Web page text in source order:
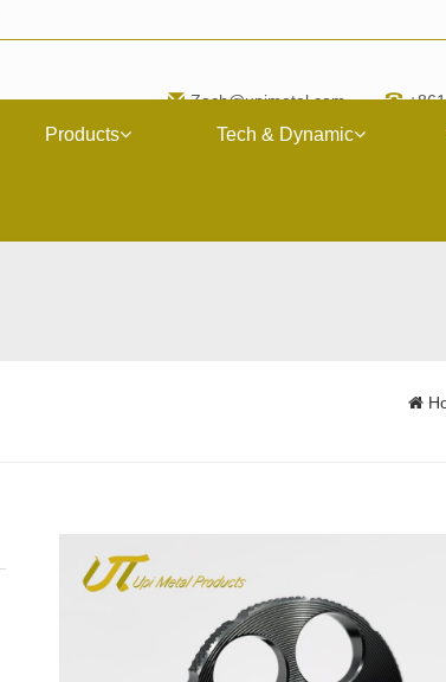
Zach@upimetal.com
Products Tech & Dynamic